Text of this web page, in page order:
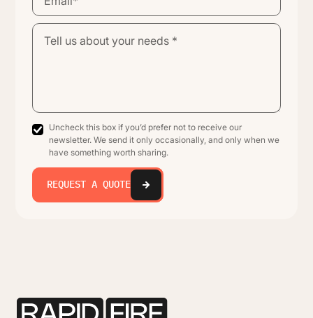
Uncheck this box if you’d prefer not to receive our
newsletter. We send it only occasionally, and only when we
have something worth sharing.
REQUEST A QUOTE